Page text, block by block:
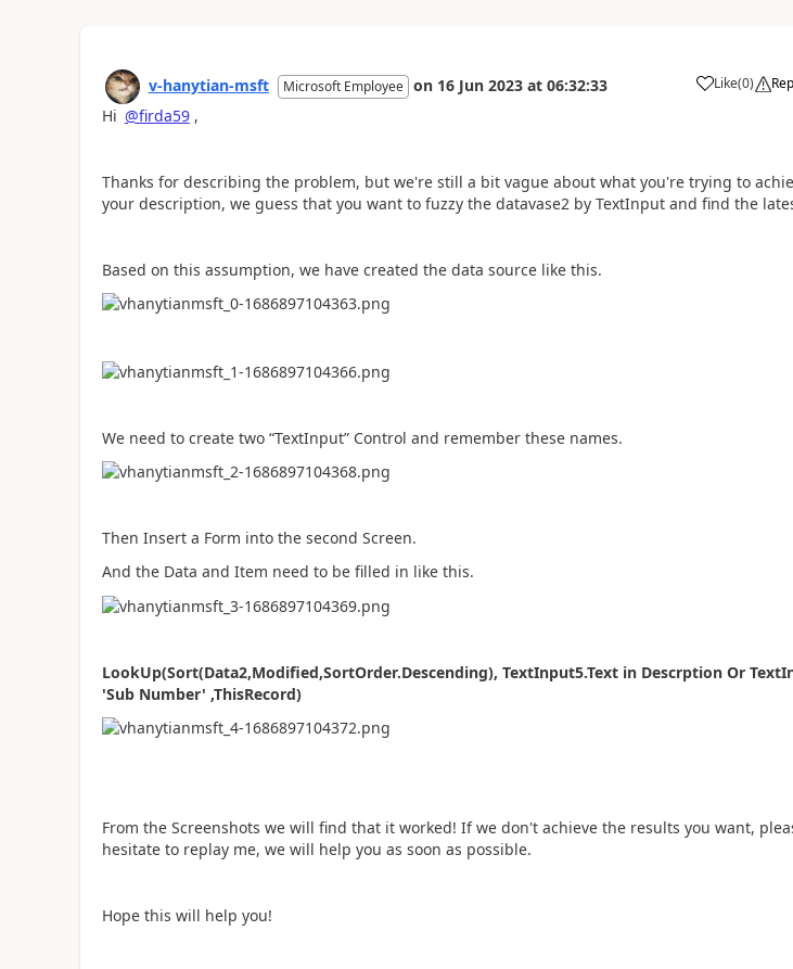
v-hanytian-msft Microsoft Employee on 16 Jun 2023 at 06:32:33 Like
a (0)
Hi @firda59,
Thanks for describing the problem, but we're still a bit vague about what you're trying to
your description, we guess that you want to fuzzy the datavase2 by TextInput and find the
Based on this assumption, we have created the data source like this.
We need to create two “TextInput” Control and remember these names.
Then Insert a Form into the second Screen.
And the Data and Item need to be filled in like this.
LookUp(Sort(Data2,Modified,SortOrder.Descending), TextInput5.Text in Descrption Or
'Sub Number' ,ThisRecord)
From the Screenshots we will find that it worked! If we don't achieve the results you want,
hesitate to replay me, we will help you as soon as possible.
Hope this will help you!